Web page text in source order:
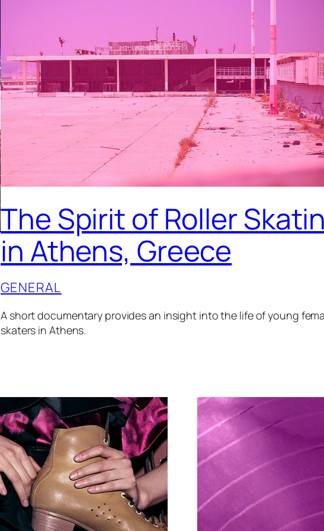
The Spirit of Roller
in Athens, Greece
GENERAL
A short documentary provides an insight into the life of young
skaters in Athens.